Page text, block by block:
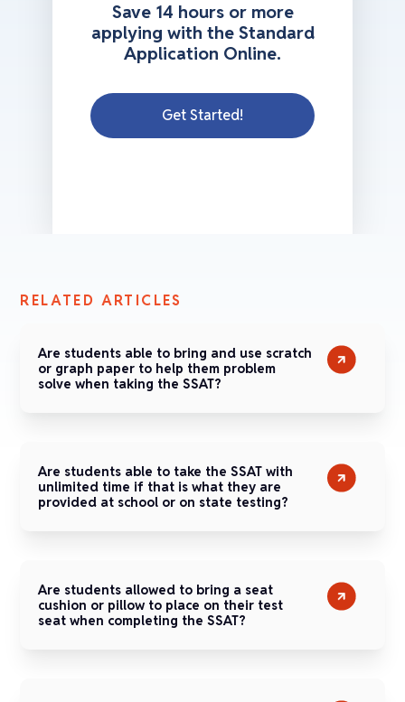
Save 14 hours or more
applying with the Standard
Application Online.
Get Started!
RELATED ARTICLES
Are students able to bring and use scratch
or graph paper to help them problem
solve when taking the SSAT?
Are students able to take the SSAT with
unlimited time if that is what they are
provided at school or on state testing?
Are students allowed to bring a seat
cushion or pillow to place on their test
seat when completing the SSAT?